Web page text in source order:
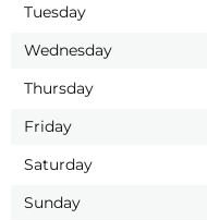
Tuesday
Wednesday
Thursday
Friday
Saturday
Sunday